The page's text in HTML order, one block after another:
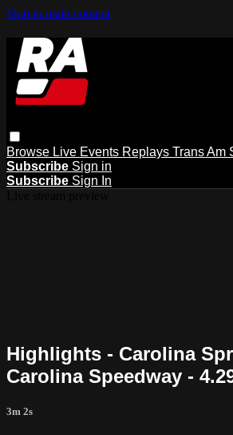
Skip to main content
Browse Live Events Replays Trans Am
Subscribe Sign in
Subscribe Sign In
Highlights - Carolina
Carolina Speedway -
3m 2s